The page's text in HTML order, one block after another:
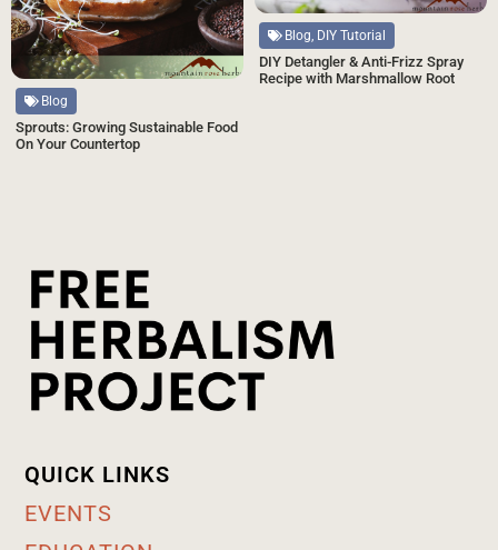
Blog, DIY Tutorial
DIY Detangler & Anti-Frizz Spray
Recipe with Marshmallow Root
Blog
Sprouts: Growing Sustainable Food
On Your Countertop
QUICK LINKS
EVENTS